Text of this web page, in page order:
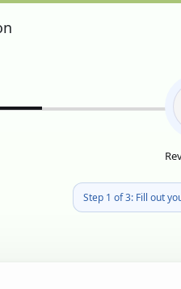
Step 1 of 3: Fill out